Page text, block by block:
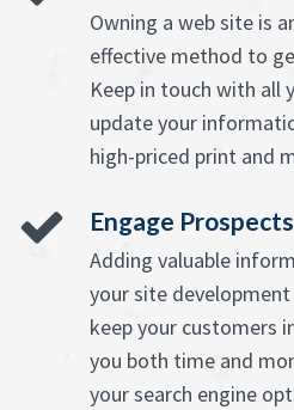
Owning a web site is
effective method to
Keep in touch with all
update your
high-priced print and
Engage Prospects
Adding valuable
your site
keep your customers
you both time and
your search engine